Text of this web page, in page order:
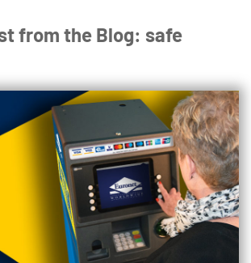
from the Blog: safe